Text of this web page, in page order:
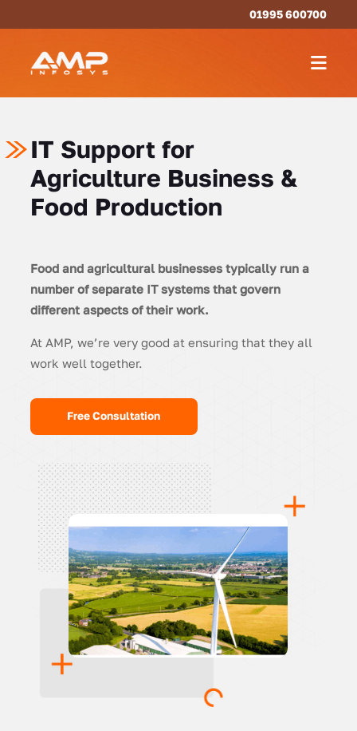
01995 600700
IT Support for
Agriculture Business &
Food Production
Food and agricultural businesses typically run a
number of separate IT systems that govern
different aspects of their work.
At AMP, we’re very good at ensuring that they all
work well together.
Free Consultation